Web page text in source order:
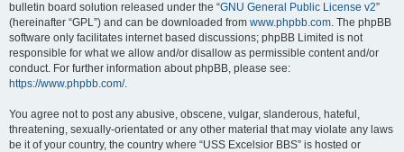
bulletin board solution released under the “GNU General Public License v2”
(hereinafter “GPL”) and can be downloaded from www.phpbb.com. The phpBB
software only facilitates internet based discussions; phpBB Limited is not
responsible for what we allow and/or disallow as permissible content and/or
conduct. For further information about phpBB, please see:
https://www.phpbb.com/.
You agree not to post any abusive, obscene, vulgar, slanderous, hateful,
threatening, sexually-orientated or any other material that may violate any laws
be it of your country, the country where “USS Excelsior BBS” is hosted or